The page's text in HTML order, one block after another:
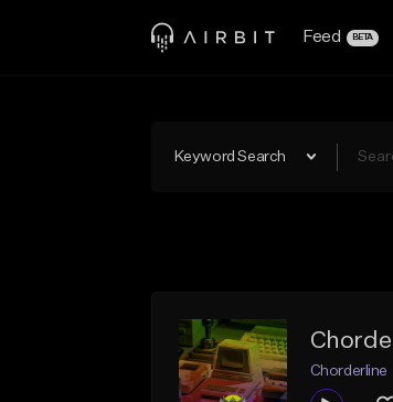
Feed BETA
Keyword Search
Chorderline